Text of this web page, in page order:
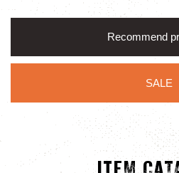
Recommend
SALE